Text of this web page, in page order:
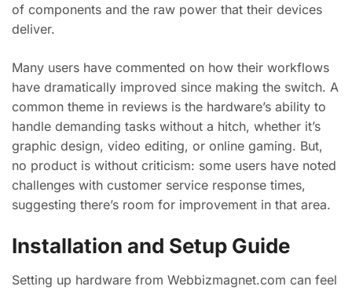
of components and the raw power that their devices
deliver.
Many users have commented on how their workflows
have dramatically improved since making the switch. A
common theme in reviews is the hardware’s ability to
handle demanding tasks without a hitch, whether it’s
graphic design, video editing, or online gaming. But,
no product is without criticism: some users have noted
challenges with customer service response times,
suggesting there’s room for improvement in that area.
Installation and Setup Guide
Setting up hardware from Webbizmagnet.com can feel